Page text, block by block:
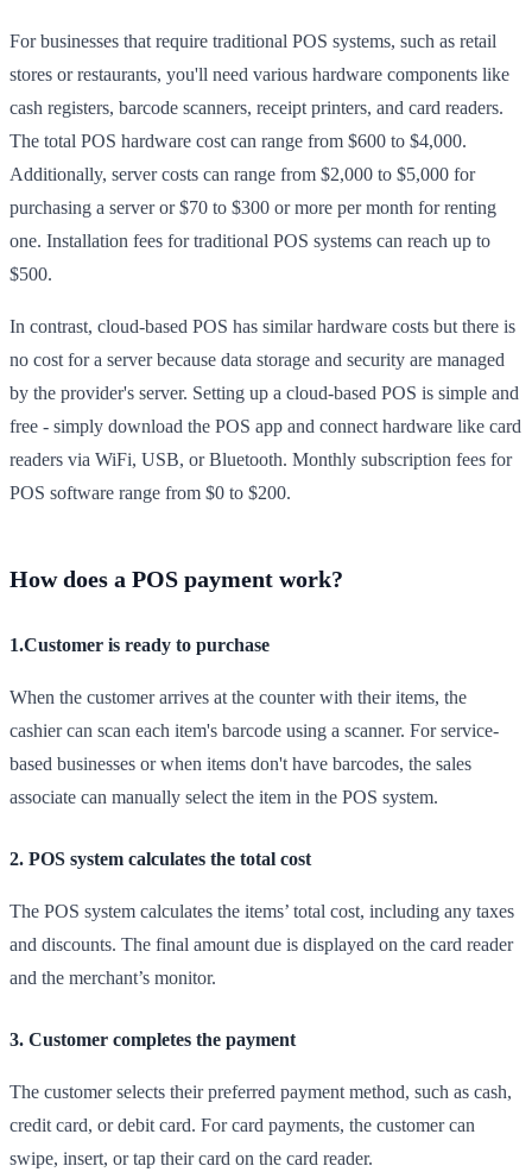
For businesses that require traditional POS systems, such as retail
stores or restaurants, you'll need various hardware components like
cash registers, barcode scanners, receipt printers, and card readers.
The total POS hardware cost can range from $600 to $4,000.
Additionally, server costs can range from $2,000 to $5,000 for
purchasing a server or $70 to $300 or more per month for renting
one. Installation fees for traditional POS systems can reach up to
$500.
In contrast, cloud-based POS has similar hardware costs but there is
no cost for a server because data storage and security are managed
by the provider's server. Setting up a cloud-based POS is simple and
free - simply download the POS app and connect hardware like card
readers via WiFi, USB, or Bluetooth. Monthly subscription fees for
POS software range from $0 to $200.
How does a POS payment work?
1.Customer is ready to purchase
When the customer arrives at the counter with their items, the
cashier can scan each item's barcode using a scanner. For service-
based businesses or when items don't have barcodes, the sales
associate can manually select the item in the POS system.
2. POS system calculates the total cost
The POS system calculates the items’ total cost, including any taxes
and discounts. The final amount due is displayed on the card reader
and the merchant’s monitor.
3. Customer completes the payment
The customer selects their preferred payment method, such as cash,
credit card, or debit card. For card payments, the customer can
swipe, insert, or tap their card on the card reader.